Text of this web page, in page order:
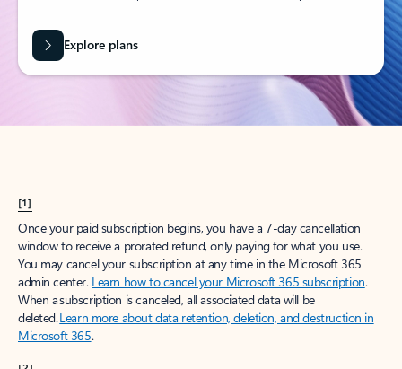
Explore plans
[1]
Once your paid subscription begins, you have a 7-day cancellation
window to receive a prorated refund, only paying for what you use.
You may cancel your subscription at any time in the Microsoft 365
admin center. Learn how to cancel your Microsoft 365 subscription.
When a subscription is canceled, all associated data will be
deleted.Learn more about data retention, deletion, and destruction in
Microsoft 365.